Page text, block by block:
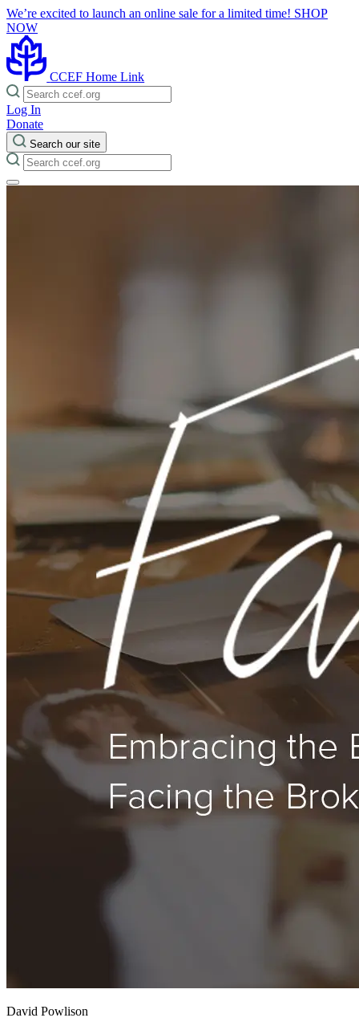
We’re excited to launch an online sale for a limited time! SHOP
NOW
CCEF Home Link
Log In
Donate
Search our site
David Powlison